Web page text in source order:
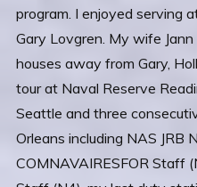
program. I enjoyed serving
Gary Lovgren. My wife
houses away from Gary,
tour at Naval Reserve
Seattle and three
Orleans including NAS JRB
COMNAVAIRESFOR Staff